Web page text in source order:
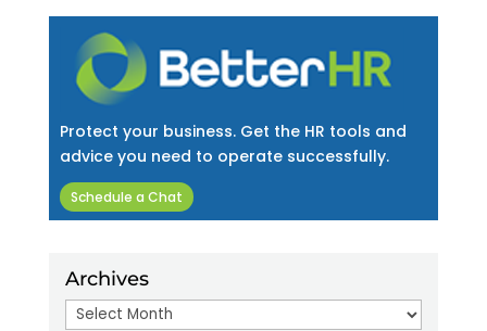
Protect your business. Get the HR tools and
advice you need to operate successfully.
Schedule a Chat
Archives
Archives